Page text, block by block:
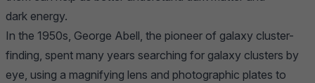
dark energy.
In the 1950s, George Abell, the pioneer of galaxy cluster-
finding, spent many years searching for galaxy clusters by
eye, using a magnifying lens and photographic plates to